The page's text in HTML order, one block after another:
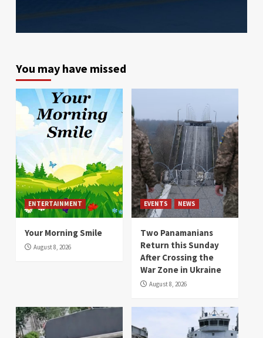
You may have missed
ENTERTAINMENT
Your Morning Smile
August 8, 2026
EVENTS NEWS
Two Panamanians
Return this Sunday
After Crossing the
War Zone in Ukraine
August 8, 2026